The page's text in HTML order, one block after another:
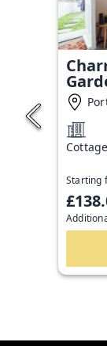
Cottage
Starting